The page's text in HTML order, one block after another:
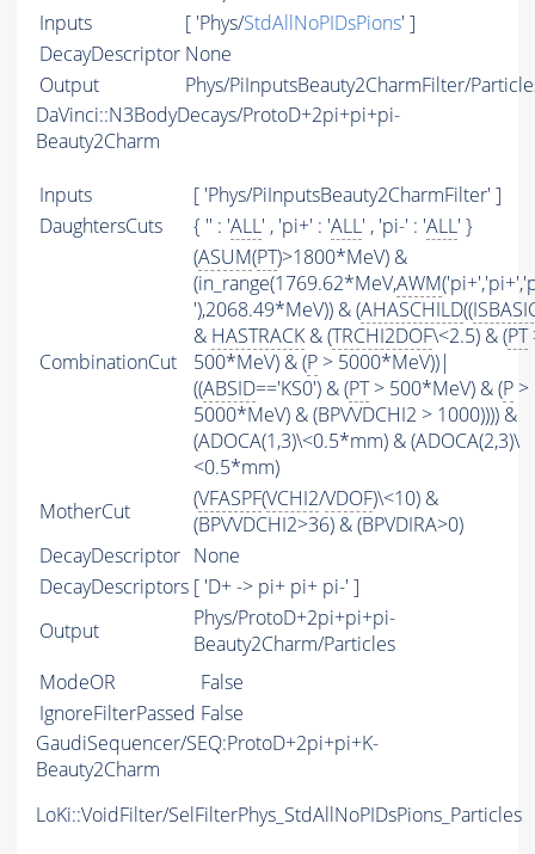
Inputs
[ 'Phys/StdAllNoPIDsPions' ]
DecayDescriptor None
Output
Phys/PiInputsBeauty2CharmFilter/
DaVinci::N3BodyDecays/ProtoD+2pi+pi+pi-
Beauty2Charm
Inputs
[ 'Phys/PiInputsBeauty2CharmFilter' ]
DaughtersCuts
{ '' : 'ALL' , 'pi+' : 'ALL' , 'pi-' : 'ALL' }
CombinationCut
(ASUM(PT)>1800*MeV) &
(in_range(1769.62*MeV,AWM
'),2068.49*MeV)) & (AHASCHILD((
& HASTRACK & (TRCHI2DOF\<2.5) & (PT
500*MeV) & (P > 5000*MeV))|
((ABSID=='KS0') & (PT> 500*MeV) & (P >
5000*MeV) & (BPVVDCHI2 > 1000)))) &
(ADOCA(1,3)\<0.5*mm) & (ADOCA(2,3)\
<0.5*mm)
MotherCut
(VFASPF(VCHI2/VDOF)\<10) &
(BPVVDCHI2>36) & (BPVDIRA>0)
DecayDescriptor None
DecayDescriptors [ 'D+ -> pi+ pi+ pi-' ]
Output
Phys/ProtoD+2pi+pi+pi-
Beauty2Charm/Particles
ModeOR
False
IgnoreFilterPassed False
GaudiSequencer/SEQ:ProtoD+2pi+pi+K-
Beauty2Charm
LoKi::VoidFilter/SelFilterPhys_StdAllNoPIDsPions_Particles